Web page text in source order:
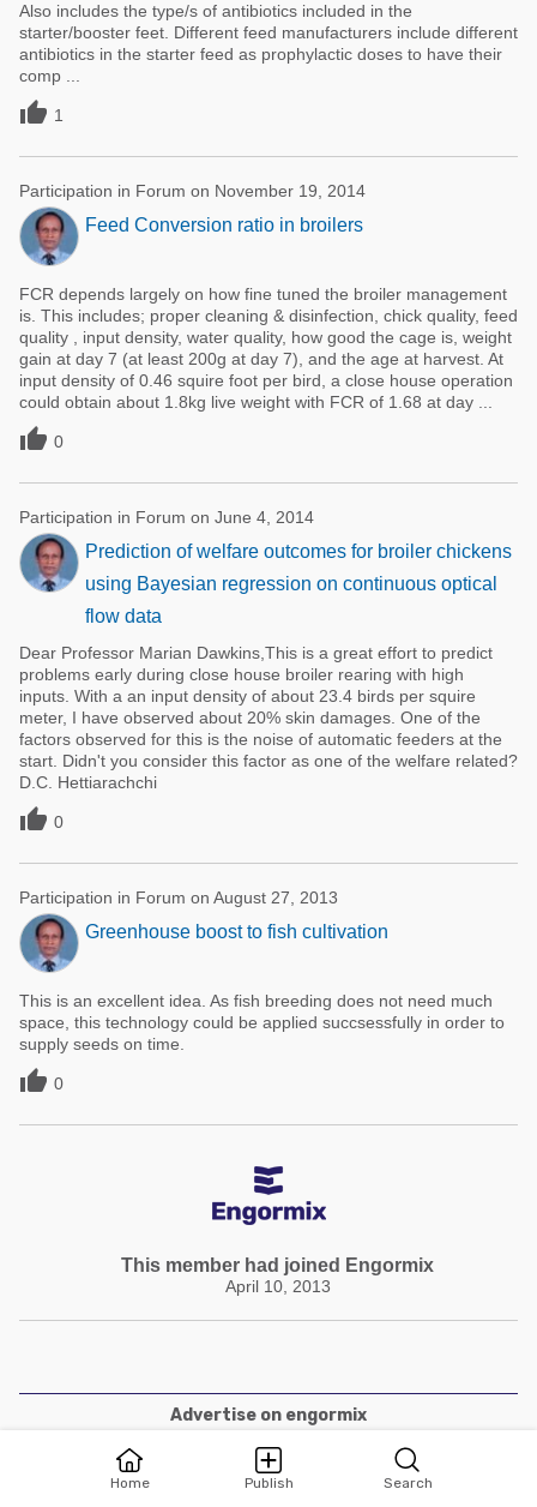
Home Publish Search
Also includes the type/s of antibiotics included in the
starter/booster feet. Different feed manufacturers include different
antibiotics in the starter feed as prophylactic doses to have their
comp ...
 1
Participation in Forum on November 19, 2014
Feed Conversion ratio in broilers
FCR depends largely on how fine tuned the broiler management
is. This includes; proper cleaning & disinfection, chick quality, feed
quality , input density, water quality, how good the cage is, weight
gain at day 7 (at least 200g at day 7), and the age at harvest. At
input density of 0.46 squire foot per bird, a close house operation
could obtain about 1.8kg live weight with FCR of 1.68 at day ...
 0
Participation in Forum on June 4, 2014
Prediction of welfare outcomes for broiler chickens
using Bayesian regression on continuous optical
flow data
Dear Professor Marian Dawkins,This is a great effort to predict
problems early during close house broiler rearing with high
inputs. With a an input density of about 23.4 birds per squire
meter, I have observed about 20% skin damages. One of the
factors observed for this is the noise of automatic feeders at the
start. Didn't you consider this factor as one of the welfare related?
D.C. Hettiarachchi
 0
Participation in Forum on August 27, 2013
Greenhouse boost to fish cultivation
This is an excellent idea. As fish breeding does not need much
space, this technology could be applied succsessfully in order to
supply seeds on time.
 0
This member had joined Engormix
April 10, 2013
Advertise on engormix
Terms and Conditions